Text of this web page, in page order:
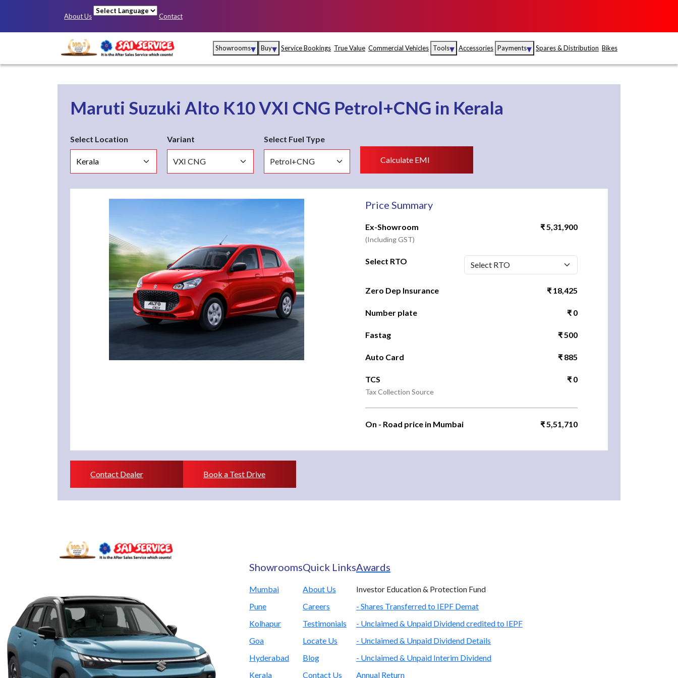
About Us Contact
Showrooms▾
Mumbai Kolhapur Hyderabad
Buy▾
Maruti Suzuki True
Maruti Suzuki
Commercial
Service Bookings True Value Commercial Vehicles Tools▾
MDS
Accessories Payments▾ Spares & Distribution Bikes
Maruti Suzuki Alto K10VXI CNG Petrol+CNG in Kerala
Select Location Variant Select Fuel Type
Calculate EMI
Price Summary
Ex-Showroom
(Including GST)
₹ 5,31,900
Select RTO
Zero Dep Insurance ₹ 18,425
Number plate ₹ 0
Fastag ₹ 500
Auto Card ₹ 885
TCS
Tax Collection Source
₹ 0
On - Road price in Mumbai ₹ 5,51,710
Contact Dealer Book a Test Drive
Showrooms
Mumbai
Pune
Kolhapur
Goa
Hyderabad
Kerala
Quick Links
About Us
Careers
Testimonials
Locate Us
Blog
Contact Us
Awards
Investor Education & Protection Fund
- Shares Transferred to IEPF Demat
- Unclaimed & Unpaid Dividend credited to IEPF
- Unclaimed & Unpaid Dividend Details
- Unclaimed & Unpaid Interim Dividend
Annual Return